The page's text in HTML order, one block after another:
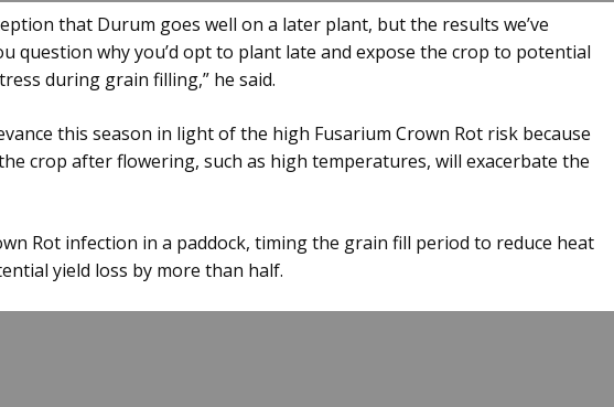
that Durum goes well on a later plant, but the results we’ve
question why you’d opt to plant late and expose the crop to potential
during grain filling,” he said.
this season in light of the high Fusarium Crown Rot risk because
crop after flowering, such as high temperatures, will exacerbate the
Rot infection in a paddock, timing the grain fill period to reduce heat
yield loss by more than half.